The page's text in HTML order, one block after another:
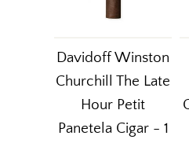
Davidoff Winston
Churchill The Late
Hour Petit
Panetela Cigar - 1